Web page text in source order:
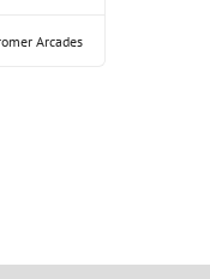
Arcades